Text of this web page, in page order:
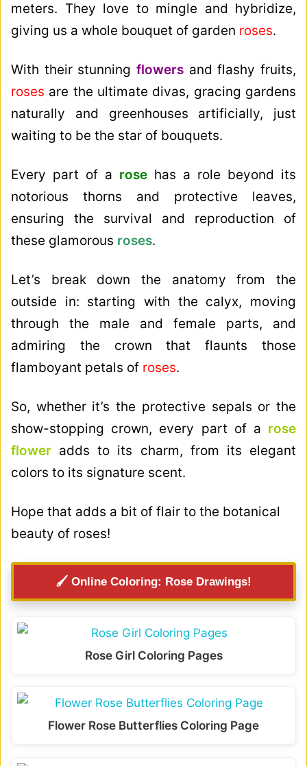
meters. They love to mingle and hybridize,
giving us a whole bouquet of garden roses.
With their stunning flowers and flashy fruits,
roses are the ultimate divas, gracing gardens
naturally and greenhouses artificially, just
waiting to be the star of bouquets.
Every part of a rose has a role beyond its
notorious thorns and protective leaves,
ensuring the survival and reproduction of
these glamorous roses.
Let’s break down the anatomy from the
outside in: starting with the calyx, moving
through the male and female parts, and
admiring the crown that flaunts those
flamboyant petals of roses.
So, whether it’s the protective sepals or the
show-stopping crown, every part of a rose
flower adds to its charm, from its elegant
colors to its signature scent.
Hope that adds a bit of flair to the botanical
beauty of roses!
🖌️ Online Coloring: Rose Drawings!
Rose Girl Coloring Pages
Flower Rose Butterflies Coloring Page